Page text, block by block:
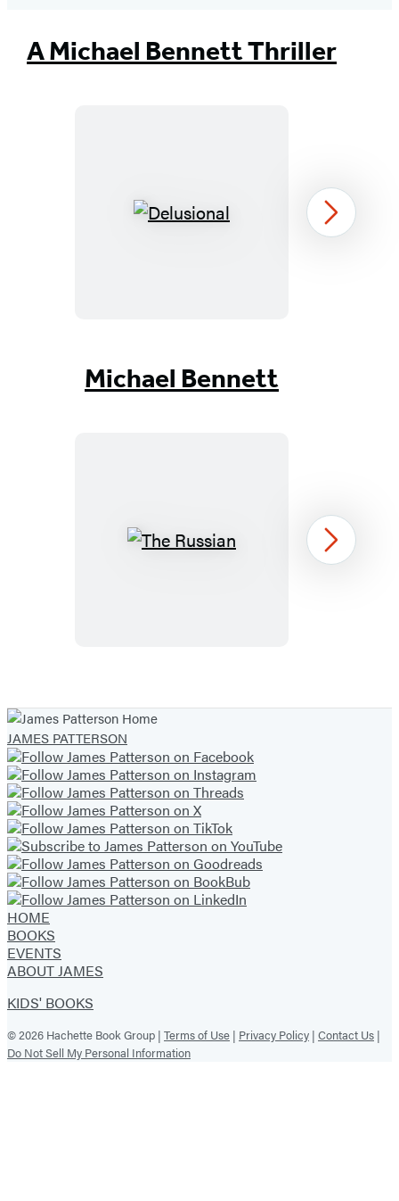
A Michael Bennett Thriller
Delusional Next
Michael Bennett
The
1
of
13
Next
JAMES PATTERSON
HOME
BOOKS
EVENTS
ABOUT JAMES
KIDS' BOOKS
© 2026 Hachette Book Group | Terms of Use | Privacy Policy | Contact Us |
Do Not Sell My Personal Information